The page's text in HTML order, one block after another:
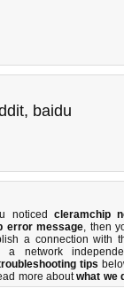
, baidu
noticed cleramchip
error message, then
a connection with
network
tips
more aboutwhat we